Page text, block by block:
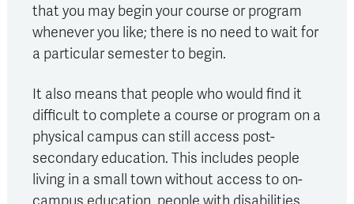
that you may begin your course or program
whenever you like; there is no need to wait for
a particular semester to begin.
It also means that people who would find it
difficult to complete a course or program on a
physical campus can still access post-
secondary education. This includes people
living in a small town without access to on-